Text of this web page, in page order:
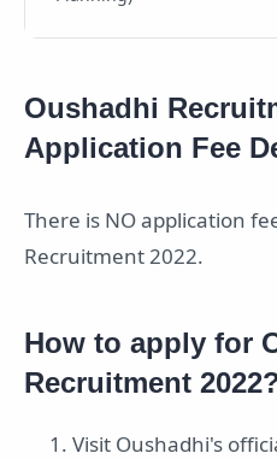
Oushadhi
Application Fee
There is NO application
Recruitment 2022.
How to apply for
Recruitment
Visit Oushadhi's